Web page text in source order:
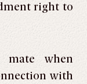
right to
mate when
with